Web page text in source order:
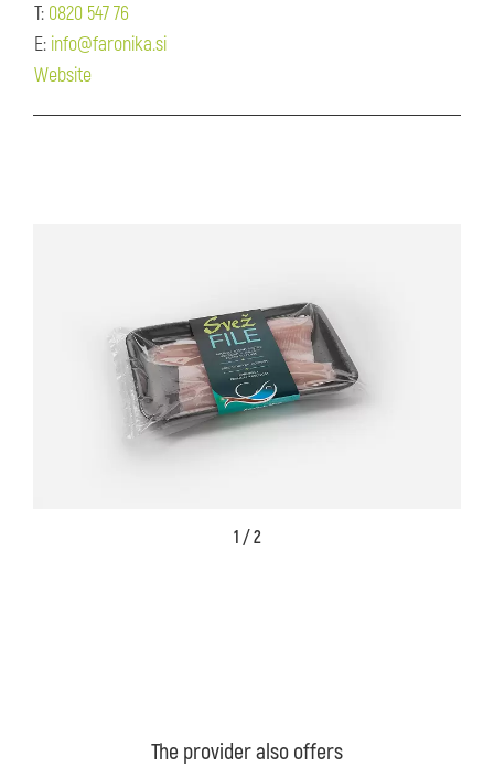
T: 0820 547 76
E: info@faronika.si
Website
1 / 2
The provider also offers